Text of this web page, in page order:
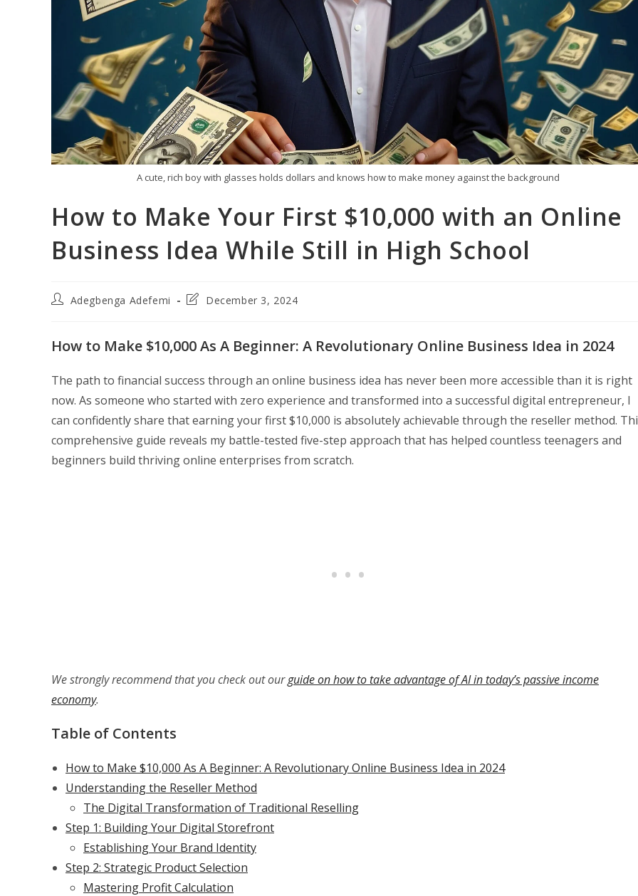
A cute, rich boy with glasses holds dollars and knows how to make money against the background
How to Make Your First $10,000 with an Online
Business Idea While Still in High School
PostAdegbenga Adefemi
PostDecember 3, 2024
How to Make $10,000 As A Beginner: A Revolutionary Online Business Idea in 2024
The path to financial success through an online business idea has never been more accessible than it is right
now. As someone who started with zero experience and transformed into a successful digital entrepreneur, I
can confidently share that earning your first $10,000 is absolutely achievable through the reseller method.
comprehensive guide reveals my battle-tested five-step approach that has helped countless teenagers and
beginners build thriving online enterprises from scratch.
We strongly recommend that you check out ourguide on how to take advantage of AI in today’s passive income
economy.
Table of Contents
How to Make $10,000 As A Beginner: A Revolutionary Online Business Idea in 2024
Understanding the Reseller Method
The Digital Transformation of Traditional Reselling
Step 1: Building Your Digital Storefront
Establishing Your Brand Identity
Step 2: Strategic Product Selection
Mastering Profit Calculation